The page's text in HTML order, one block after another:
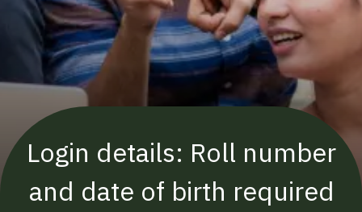
Login details: Roll number
and date of birth required